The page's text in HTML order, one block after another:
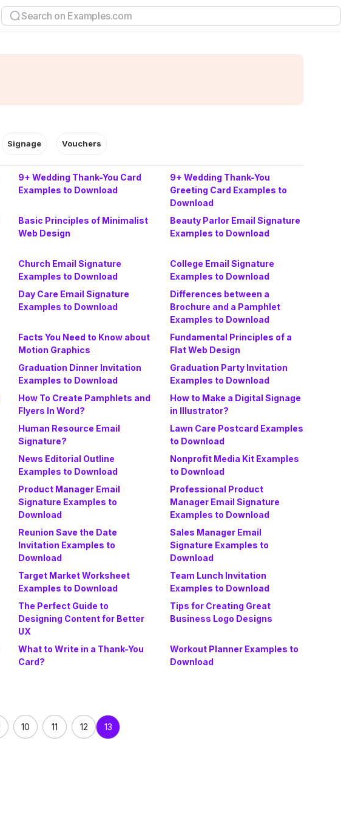
Signage Vouchers
9+ Wedding Thank-You Card
Examples to Download
9+ Wedding Thank-You
Greeting Card Examples to
Download
Basic Principles of Minimalist
Web Design
Beauty Parlor Email Signature
Examples to Download
Church Email Signature
Examples to Download
College Email Signature
Examples to Download
Day Care Email Signature
Examples to Download
Differences between a
Brochure and a Pamphlet
Examples to Download
Facts You Need to Know about
Motion Graphics
Fundamental Principles of a
Flat Web Design
Graduation Dinner Invitation
Examples to Download
Graduation Party Invitation
Examples to Download
How To Create Pamphlets and
Flyers In Word?
How to Make a Digital Signage
in Illustrator?
Human Resource Email
Signature?
Lawn Care Postcard Examples
to Download
News Editorial Outline
Examples to Download
Nonprofit Media Kit Examples
to Download
Product Manager Email
Signature Examples to
Download
Professional Product
Manager Email Signature
Examples to Download
Reunion Save the Date
Invitation Examples to
Download
Sales Manager Email
Signature Examples to
Download
Target Market Worksheet
Examples to Download
Team Lunch Invitation
Examples to Download
The Perfect Guide to
Designing Content for Better
UX
Tips for Creating Great
Business Logo Designs
What to Write in a Thank-You
Card?
Workout Planner Examples to
Download
10 11 12 13